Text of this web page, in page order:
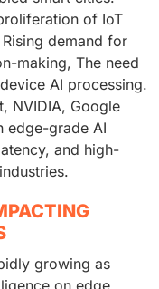
of IoT
demand for
making, The need
AI processing.
NVIDIA, Google
edge-grade AI
and high-
growing as
on edge